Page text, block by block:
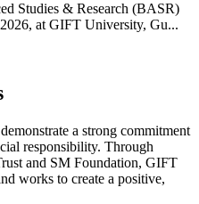
Studies & Research (BASR)
at GIFT University, Gu...
a strong commitment
responsibility. Through
and SM Foundation, GIFT
works to create a positive,